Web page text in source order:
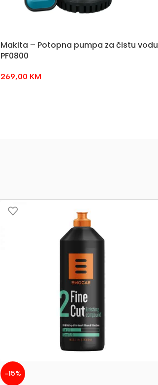
Makita – Potopna pumpa za čistu vodu
PF0800
269,00 KM
-15%